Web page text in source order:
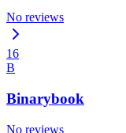
No reviews
16
B
Binarybook
No reviews